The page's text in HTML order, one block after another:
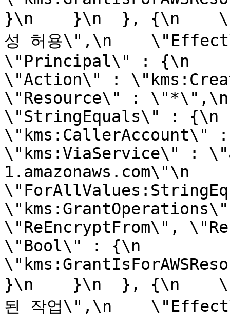
}\n    }\n  }, {\n
성 허용\",\n
\"Principal\" : {\n
\"Action\" :
\"Resource\" :
\"StringEquals\" : {\n
\"kms:CallerAccount\"
\"kms:ViaService\" :
1.amazonaws.com\"\n
\"ReEncryptFrom\",
\"Bool\" : {\n
}\n    }\n  }, {\n
된 작업\",\n